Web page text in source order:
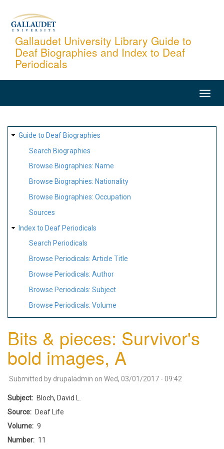
content
Gallaudet University Library Guide to
Deaf Biographies and Index to Deaf
Periodicals
SITE
MAP
Guide to Deaf Biographies
Search Biographies
Browse Biographies: Name
Browse Biographies: Nationality
Browse Biographies: Occupation
Sources
Index to Deaf Periodicals
Search Periodicals
Browse Periodicals: Article Title
Browse Periodicals: Author
Browse Periodicals: Subject
Browse Periodicals: Volume
Bits & pieces: Survivor's
bold images, A
Submitted by drupaladmin on Wed, 03/01/2017 - 09:42
Subject
Bloch, David L.
Source
Deaf Life
Volume
9
Number
11